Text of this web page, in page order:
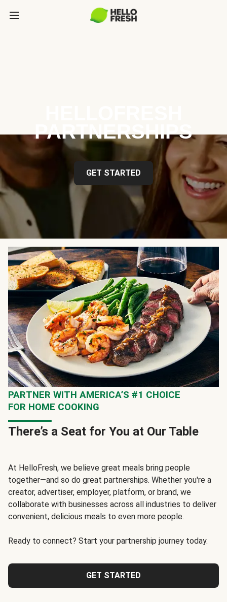
PARTNERSHIPS
GET STARTED
PARTNER WITH AMERICA’S #1 CHOICE
FOR HOME COOKING
There’s a Seat for You at Our Table
At HelloFresh, we believe great meals bring people
together—and so do great partnerships. Whether you're a
creator, advertiser, employer, platform, or brand, we
collaborate with businesses across all industries to deliver
convenient, delicious meals to even more people.
Ready to connect? Start your partnership journey today.
GET STARTED